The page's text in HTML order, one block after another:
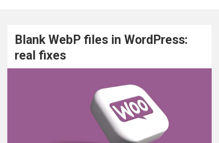
Blank WebP files in WordPress:
real fixes